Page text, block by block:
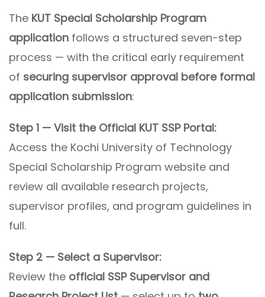
The KUT Special Scholarship Program
application follows a structured seven-step
process — with the critical early requirement
of securing supervisor approval before formal
application submission:
Step 1 — Visit the Official KUT SSP Portal:
Access the Kochi University of Technology
Special Scholarship Program website and
review all available research projects,
supervisor profiles, and program guidelines in
full.
Step 2 — Select a Supervisor:
Review the official SSP Supervisor and